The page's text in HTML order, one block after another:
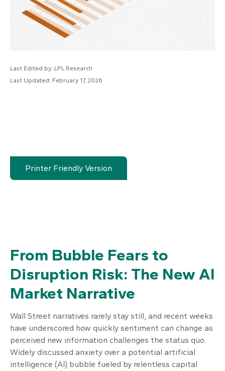
Last Edited by: LPL Research
Last Updated: February 17, 2026
Printer Friendly Version
From Bubble Fears to
Disruption Risk: The New AI
Market Narrative
Wall Street narratives rarely stay still, and recent weeks
have underscored how quickly sentiment can change as
perceived new information challenges the status quo.
Widely discussed anxiety over a potential artificial
intelligence (AI) bubble fueled by relentless capital